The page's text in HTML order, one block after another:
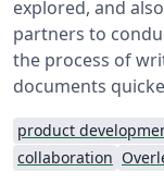
explored, and
partners to
the process of
documents
product
collaboration